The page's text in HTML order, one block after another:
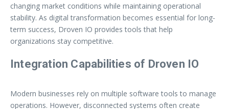
changing market conditions while maintaining operational
stability. As digital transformation becomes essential for long-
term success, Droven IO provides tools that help
organizations stay competitive.
Integration Capabilities of Droven IO
Modern businesses rely on multiple software tools to manage
operations. However, disconnected systems often create